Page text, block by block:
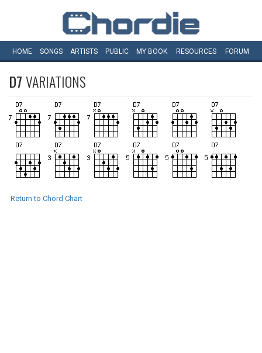
HOME SONGS ARTISTS PUBLIC MY BOOK RESOURCES FORUM
D7VARIATIONS
Return to Chord Chart